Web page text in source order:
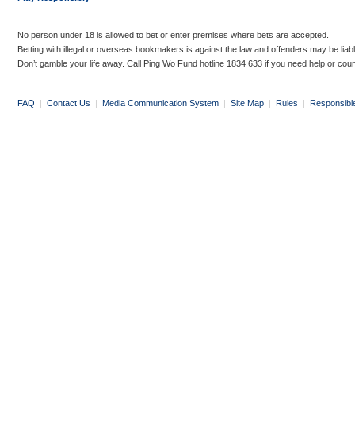
No person under 18 is allowed to bet or enter premises where bets are accepted.
Betting with illegal or overseas bookmakers is against the law and offenders may be
Don’t gamble your life away. Call Ping Wo Fund hotline 1834 633 if you need help or
FAQ | Contact Us | Media Communication System | Site Map | Rules |